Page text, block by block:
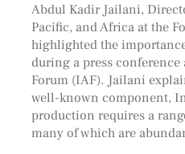
Abdul Kadir Jailani,
Pacific, and Africa at the
highlighted the
during a press
Forum (IAF). Jailani
well-known component,
production requires a
many of which are